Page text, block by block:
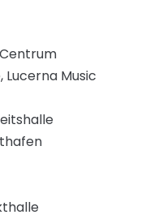
Lucerna Music